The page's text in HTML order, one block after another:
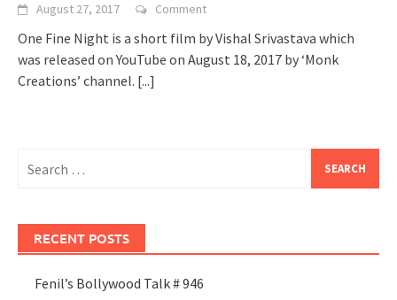
August 27, 2017 Comment
One Fine Night is a short film by Vishal Srivastava which
was released on YouTube on August 18, 2017 by ‘Monk
Creations’ channel. [...]
for:
RECENT POSTS
Fenil’s Bollywood Talk # 946